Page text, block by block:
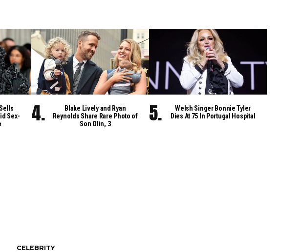
Sex-
Blake Lively and Ryan
Reynolds Share Rare Photo of
Son Olin, 3
Welsh Singer Bonnie Tyler
Dies At 75 In Portugal Hospital
CELEBRITY